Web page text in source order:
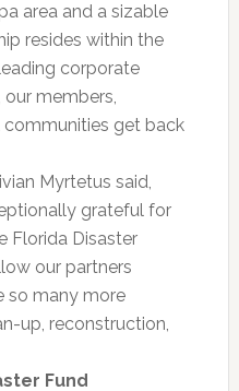
area and a sizable
resides within the
corporate
members,
get back
Myrtetus said,
grateful for
Florida Disaster
our partners
so many more
up, reconstruction,
Fund